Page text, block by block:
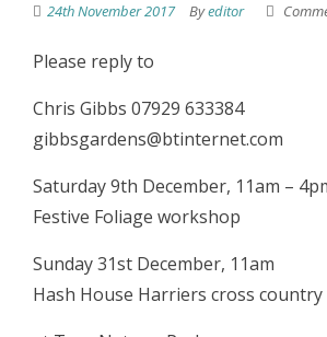
24th November 2017 Byeditor
Please reply to
Chris Gibbs 07929 633384
gibbsgardens@btinternet.com
Saturday 9th December, 11am –
Festive Foliage workshop
Sunday 31st December, 11am
Hash House Harriers cross